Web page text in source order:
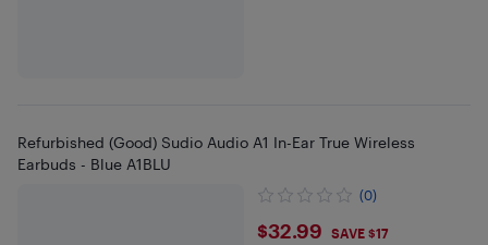
Refurbished (Good) Sudio Audio A1 In-Ear True Wireless
Earbuds - Blue A1BLU
(0)
$32.99
$32.99 SAVE $17